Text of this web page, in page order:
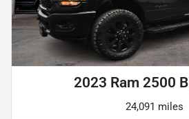
2023 Ram 2500
24,091 miles